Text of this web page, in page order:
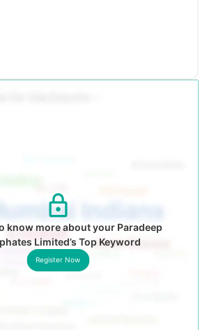
know more about your Paradeep
Limited’s Top Keyword
Register Now